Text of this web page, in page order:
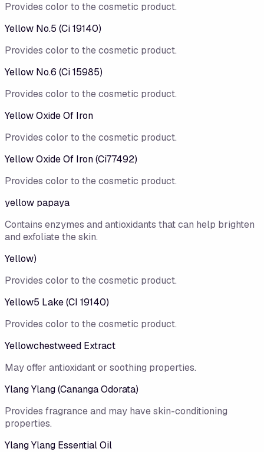
Provides color to the cosmetic product.
Yellow No.5 (Ci 19140)
Provides color to the cosmetic product.
Yellow No.6 (Ci 15985)
Provides color to the cosmetic product.
Yellow Oxide Of Iron
Provides color to the cosmetic product.
Yellow Oxide Of Iron (Ci77492)
Provides color to the cosmetic product.
yellow papaya
Contains enzymes and antioxidants that can help brighten
and exfoliate the skin.
Yellow)
Provides color to the cosmetic product.
Yellow5 Lake (CI 19140)
Provides color to the cosmetic product.
Yellowchestweed Extract
May offer antioxidant or soothing properties.
Ylang Ylang (Cananga Odorata)
Provides fragrance and may have skin-conditioning
properties.
Ylang Ylang Essential Oil